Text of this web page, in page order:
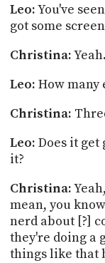
Leo:You've
got some
Christina:Yeah.
Leo: How many
Christina:
Leo: Does it get
it?
Christina:
mean, you
nerd about [?]
they're doing a
things like that